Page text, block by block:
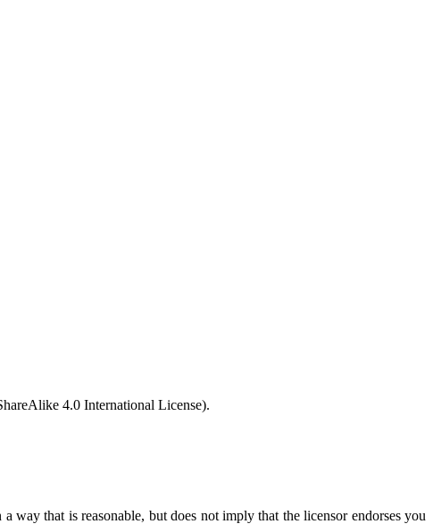
4.0 International License).
that is reasonable, but does not imply that the licensor endorses you